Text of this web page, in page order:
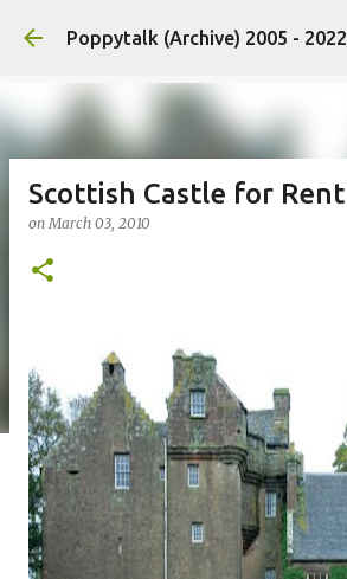
Skip to main content
Poppytalk (Archive) 2005 - 2022
Scottish Castle for Rent
onMarch 03, 2010